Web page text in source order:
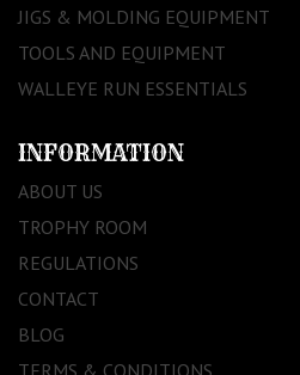
JIGS & MOLDING EQUIPMENT
TOOLS AND EQUIPMENT
WALLEYE RUN ESSENTIALS
INFORMATION
ABOUT US
TROPHY ROOM
REGULATIONS
CONTACT
BLOG